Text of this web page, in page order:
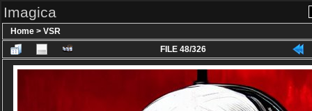
Imagica
Home > VSR
FILE 48/326